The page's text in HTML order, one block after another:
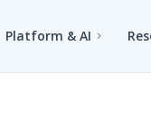
Platform & AI